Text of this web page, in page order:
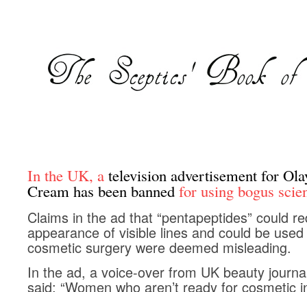
In the UK, a television advertisement for
Cream has been banned for using bogus
Claims in the ad that “pentapeptides” could
appearance of visible lines and could be
cosmetic surgery were deemed misleading.
In the ad, a voice-over from UK beauty
said: “Women who aren’t ready for cosmetic